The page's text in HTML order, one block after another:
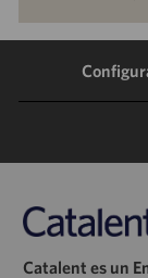
a
Catalent es un